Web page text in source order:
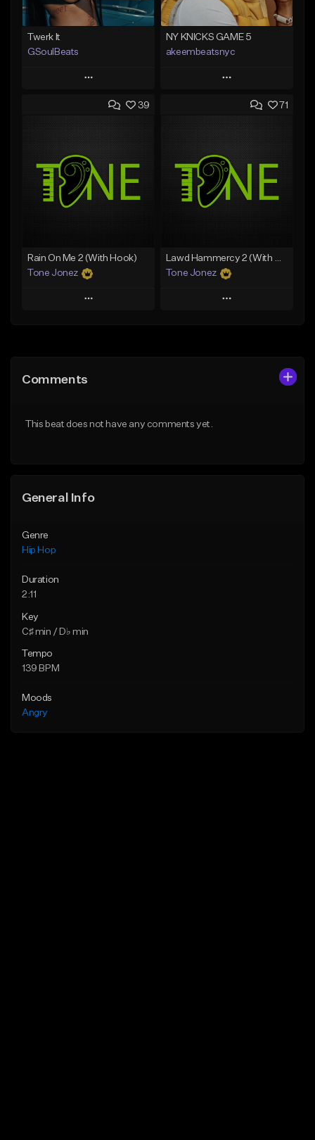
Twerk It
GSoulBeats
Play
Add to Queue
Like Beat
Download Item
From $29.99
NY KNICKS GAME 5
akeembeatsnyc
Play
Add to Queue
Like Beat
From $20.00
39
Rain On Me 2 (With Hook)
Tone Jonez
Play
Like Beat
71
Lawd Hammercy 2 (With Hook)
Tone Jonez
Play
Comments
This beat does not have any comments yet.
General Info
Genre
Hip Hop
Duration
2:11
Key
C♯ min / D♭ min
Tempo
139 BPM
Moods
Angry